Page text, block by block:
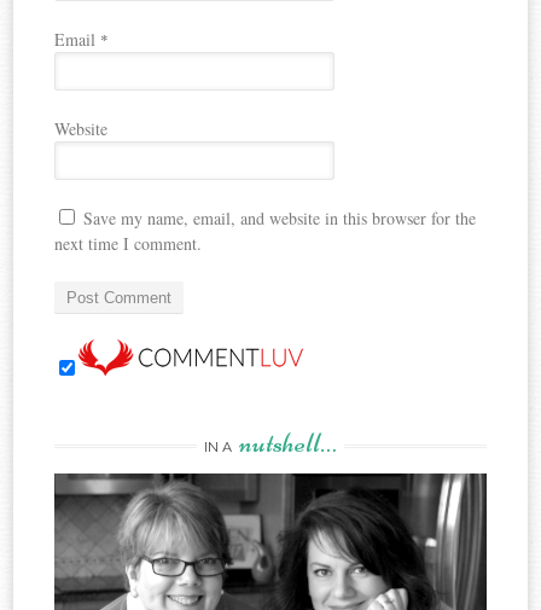
Email *
Website
Save my name, email, and website in this browser for the
next time I comment.
IN A nutshell…